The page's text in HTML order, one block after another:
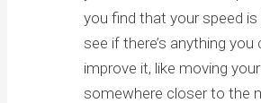
you find that your speed is
see if there’s anything you
improve it, like moving
somewhere closer to the